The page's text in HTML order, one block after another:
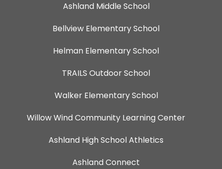
Ashland Middle School
Bellview Elementary School
Helman Elementary School
TRAILS Outdoor School
Walker Elementary School
Willow Wind Community Learning Center
Ashland High School Athletics
Ashland Connect